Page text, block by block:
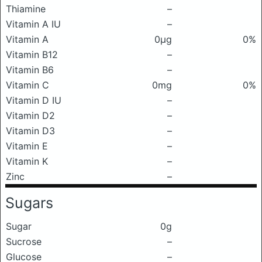
Thiamine
–
Vitamin A IU
–
Vitamin A
0μg
0%
Vitamin B12
–
Vitamin B6
–
Vitamin C
0mg
0%
Vitamin D IU
–
Vitamin D2
–
Vitamin D3
–
Vitamin E
–
Vitamin K
–
Zinc
–
Sugars
Sugar
0g
Sucrose
–
Glucose
–